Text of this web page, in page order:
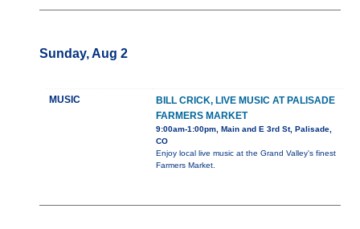
Sunday, Aug 2
MUSIC
BILL CRICK, LIVE MUSIC AT PALISADE
FARMERS MARKET
9:00am-1:00pm, Main and E 3rd St, Palisade,
CO
Enjoy local live music at the Grand Valley's finest
Farmers Market.